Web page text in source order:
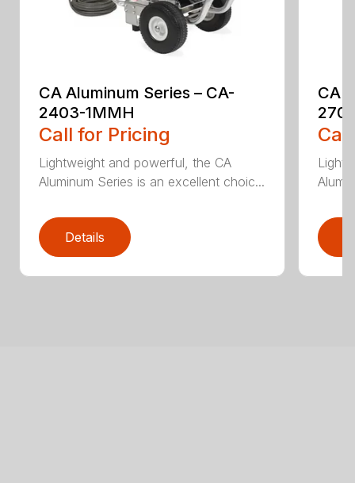
CA Aluminum Series – CA-
2403-1MMH
Call for Pricing
Lightweight and powerful, the CA
Aluminum Series is an excellent choic...
Details
CA